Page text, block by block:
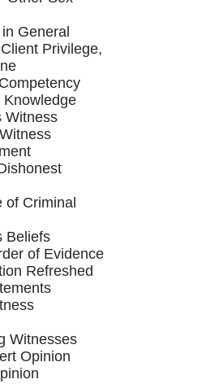
General
Privilege,
Witness
of Criminal
Beliefs
of Evidence
Refreshed
Witnesses
Opinion